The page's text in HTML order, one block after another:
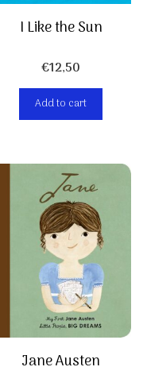
I Like the Sun
€12,50
Add to cart
Jane Austen